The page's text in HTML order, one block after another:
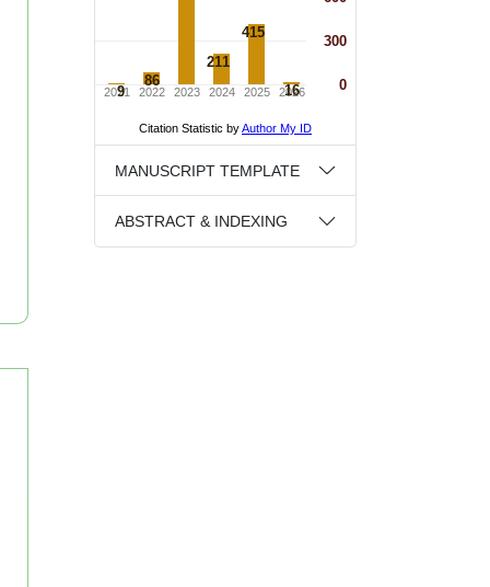
MANUSCRIPT TEMPLATE
ABSTRACT & INDEXING